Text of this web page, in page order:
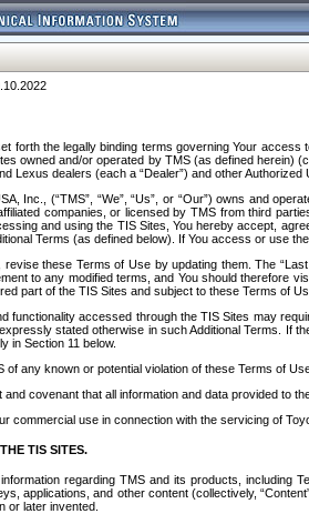
forth the legally binding terms governing Your
owned and/or operated by TMS (as defined herein)
Lexus dealers (each a “Dealer”) and other
Inc., (“TMS”, “We”, “Us”, or “Our”) owns and
companies, or licensed by TMS from third
and using the TIS Sites, You hereby accept,
Terms (as defined below). If You access or use
these Terms of Use by updating them. The
to any modified terms, and You should therefore
part of the TIS Sites and subject to these Terms of
functionality accessed through the TIS Sites may
stated otherwise in such Additional Terms. If
in Section 11 below.
of any known or potential violation of these Terms of
covenant that all information and data provided to
commercial use in connection with the servicing of
TIS SITES.
regarding TMS and its products, including
applications, and other content (collectively,
or later invented.